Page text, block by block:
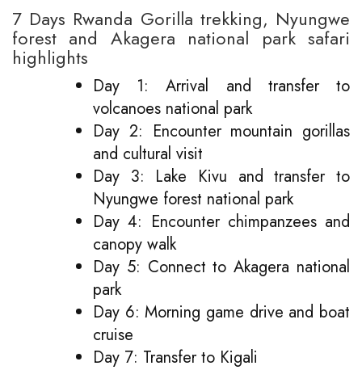
7 Days Rwanda Gorilla trekking, Nyungwe
forest and Akagera national park safari
highlights
Day 1: Arrival and transfer to
volcanoes national park
Day 2: Encounter mountain gorillas
and cultural visit
Day 3: Lake Kivu and transfer to
Nyungwe forest national park
Day 4: Encounter chimpanzees and
canopy walk
Day 5: Connect to Akagera national
park
Day 6: Morning game drive and boat
cruise
Day 7: Transfer to Kigali